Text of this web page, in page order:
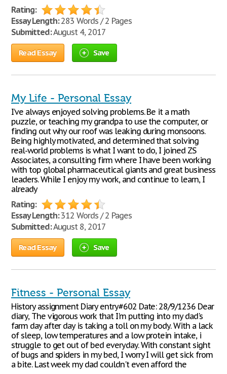
Rating:
Essay Length:283 Words / 2 Pages
Submitted:August 4, 2017
Read Essay Save
My Life - Personal Essay
I’ve always enjoyed solving problems. Be it a math
puzzle, or teaching my grandpa to use the computer, or
finding out why our roof was leaking during monsoons.
Being highly motivated, and determined that solving
real-world problems is what I want to do, I joined ZS
Associates, a consulting firm where I have been working
with top global pharmaceutical giants and great business
leaders. While I enjoy my work, and continue to learn, I
already
Rating:
Essay Length:312 Words / 2 Pages
Submitted:August 8, 2017
Read Essay Save
Fitness - Personal Essay
History assignment Diary entry#602 Date: 28/9/1236 Dear
diary, The vigorous work that I'm putting into my dad's
farm day after day is taking a toll on my body. With a lack
of sleep, low temperatures and a low protein intake, i
struggle to get out of bed everyday. With constant sight
of bugs and spiders in my bed, I worry I will get sick from
a bite. Last week my dad couldn't even afford the